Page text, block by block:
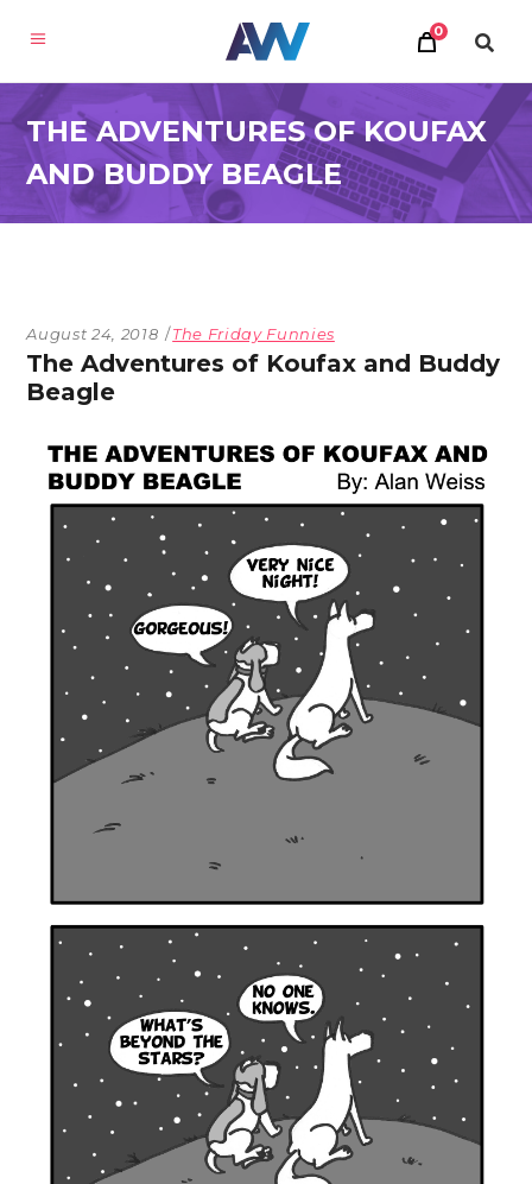
0
THE ADVENTURES OF KOUFAX
AND BUDDY BEAGLE
August 24, 2018 The Friday Funnies
The Adventures of Koufax and Buddy
Beagle